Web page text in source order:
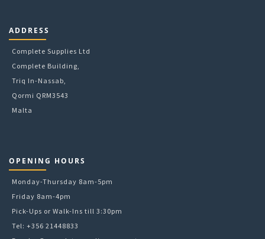
ADDRESS
Complete Supplies Ltd
Complete Building,
Triq In-Nassab,
Qormi QRM3543
Malta
OPENING HOURS
Monday-Thursday 8am-5pm
Friday 8am-4pm
Pick-Ups or Walk-Ins till 3:30pm
Tel: +356 21448833